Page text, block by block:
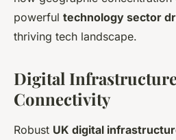
powerful technology sector
thriving tech landscape.
Digital
Connectivity
Robust UK digital